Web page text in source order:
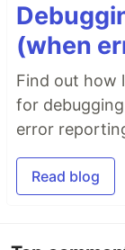
(when
Find out how
for
error
Read blog